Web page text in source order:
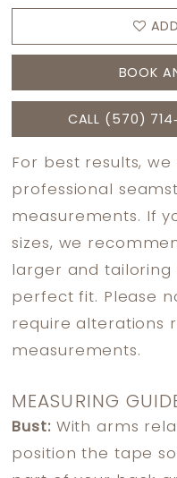
BOOK
CALL (570)
For best results,
professional
measurements. If
sizes, we
larger and
perfect fit. Please
require alterations
measurements.
MEASURING
Bust:With arms
position the tape